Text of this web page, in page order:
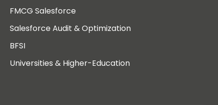
FMCG Salesforce
Salesforce Audit & Optimization
BFSI
Universities & Higher-Education